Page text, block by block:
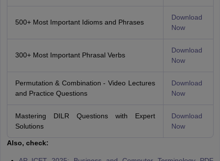
500+ Most Important Idioms and Phrases
Download
Now
300+ Most Important Phrasal Verbs
Download
Now
Permutation & Combination - Video Lectures
and Practice Questions
Download
Now
Mastering DILR Questions with Expert
Solutions
Download
Now
Also, check: